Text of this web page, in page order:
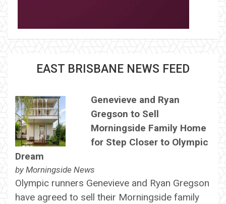
EAST BRISBANE NEWS FEED
Genevieve and Ryan
Gregson to Sell
Morningside Family Home
for Step Closer to Olympic
Dream
by Morningside News
Olympic runners Genevieve and Ryan Gregson
have agreed to sell their Morningside family